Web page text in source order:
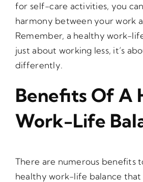
for self-care activities, you
harmony between your work
Remember, a healthy work-
just about working less, it’s
differently.
Benefits Of A
Work-Life
There are numerous benefits
healthy work-life balance that